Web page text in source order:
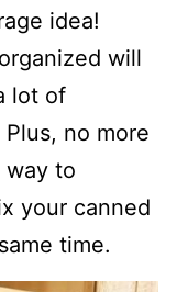
idea!
will
lot of
no more
way to
your canned
time.